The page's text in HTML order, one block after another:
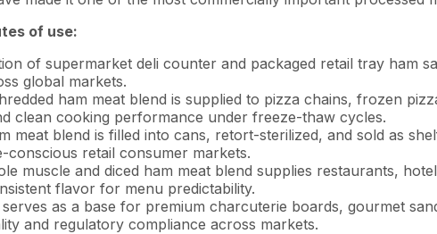
of use:
of supermarket deli counter and packaged retail tray ham
global markets.
ham meat blend is supplied to pizza chains, frozen
clean cooking performance under freeze-thaw cycles.
meat blend is filled into cans, retort-sterilized, and sold as
retail consumer markets.
muscle and diced ham meat blend supplies restaurants,
flavor for menu predictability.
as a base for premium charcuterie boards, gourmet
and regulatory compliance across markets.